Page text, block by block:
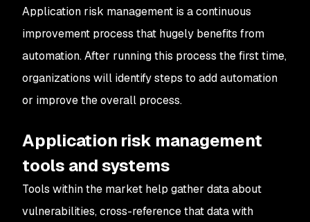
Application risk management is a continuous
improvement process that hugely benefits from
automation. After running this process the first time,
organizations will identify steps to add automation
or improve the overall process.
Application risk management
tools and systems
Tools within the market help gather data about
vulnerabilities, cross-reference that data with